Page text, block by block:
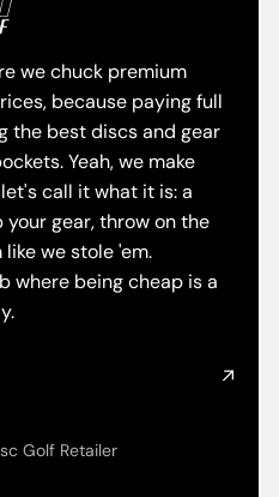
we chuck premium
because paying full
the best discs and gear
Yeah, we make
call it what it is: a
your gear, throw on the
we stole 'em.
where being cheap is a
Golf Retailer